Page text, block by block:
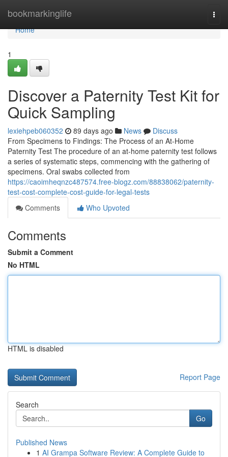
bookmarkinglife
Home
Home
1
Discover a Paternity Test Kit for
Quick Sampling
lexiehpeb060352 89 days ago News
Discuss
From Specimens to Findings: The Process of an At-Home
Paternity Test The procedure of an at-home paternity test follows
a series of systematic steps, commencing with the gathering of
specimens. Oral swabs collected from
https://caoimheqnzc487574.free-blogz.com/88838062/paternity-
test-cost-complete-cost-guide-for-legal-tests
Comments
Who Upvoted
Comments
Submit a Comment
No HTML
HTML is disabled
Report Page
Search
Go
Published News
1 AI Grampa Software Review: A Complete Guide to